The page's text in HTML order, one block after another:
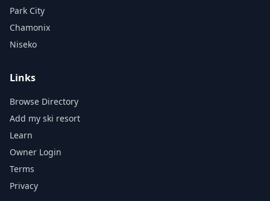
Park City
Chamonix
Niseko
Links
Browse Directory
Add my ski resort
Learn
Owner Login
Terms
Privacy